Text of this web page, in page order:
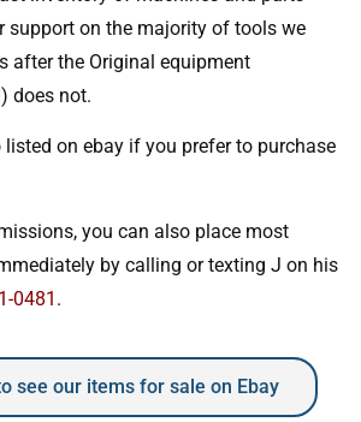
support on the majority of tools we
after the Original equipment
does not.
on ebay if you prefer to purchase
you can also place most
by calling or texting J on his
0481 .
see our items for sale on Ebay